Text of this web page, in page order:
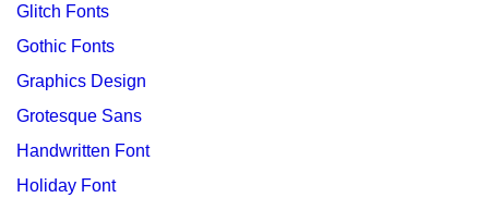
Glitch Fonts
Gothic Fonts
Graphics Design
Grotesque Sans
Handwritten Font
Holiday Font